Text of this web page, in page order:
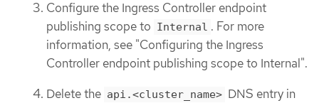
Configure the Ingress Controller endpoint
publishing scope to Internal . For more
information, see "Configuring the Ingress
Controller endpoint publishing scope to Internal".
Delete the api.<cluster_name> DNS entry in